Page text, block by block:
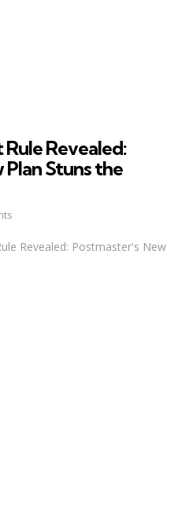
Revealed:
Plan Stuns the
Revealed: Postmaster's New